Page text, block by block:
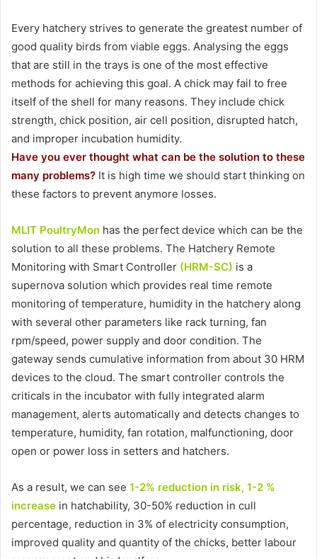
Every hatchery strives to generate the greatest number of
good quality birds from viable eggs. Analysing the eggs
that are still in the trays is one of the most effective
methods for achieving this goal. A chick may fail to free
itself of the shell for many reasons. They include chick
strength, chick position, air cell position, disrupted hatch,
and improper incubation humidity.
Have you ever thought what can be the solution to these
many problems? It is high time we should start thinking on
these factors to prevent anymore losses.
MLIT PoultryMon has the perfect device which can be the
solution to all these problems. The Hatchery Remote
Monitoring with Smart Controller (HRM-SC) is a
supernova solution which provides real time remote
monitoring of temperature, humidity in the hatchery along
with several other parameters like rack turning, fan
rpm/speed, power supply and door condition. The
gateway sends cumulative information from about 30 HRM
devices to the cloud. The smart controller controls the
criticals in the incubator with fully integrated alarm
management, alerts automatically and detects changes to
temperature, humidity, fan rotation, malfunctioning, door
open or power loss in setters and hatchers.
As a result, we can see 1-2% reduction in risk, 1-2 %
increase in hatchability, 30-50% reduction in cull
percentage, reduction in 3% of electricity consumption,
improved quality and quantity of the chicks, better labour